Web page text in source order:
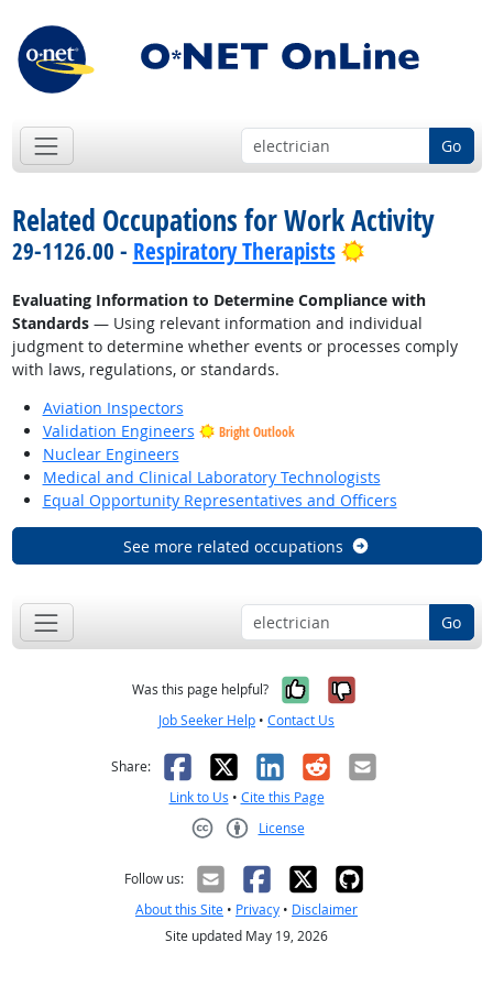
Go
Related Occupations for Work Activity
29-1126.00 - Respiratory Therapists Bright
Evaluating Information to Determine Compliance with
Standards— Using relevant information and individual
judgment to determine whether events or processes comply
with laws, regulations, or standards.
Aviation Inspectors
Validation Engineers
Bright Outlook
Nuclear Engineers
Medical and Clinical Laboratory Technologists
Equal Opportunity Representatives and Officers
See more related occupations
Go
Was this page helpful? Yes, it was
No, it was
Job Seeker Help • Contact Us
Share: Facebook
X LinkedIn
RedditEmail
Link to Us • Cite this Page
License
Follow us:
About this Site • Privacy • Disclaimer
Site updated May 19, 2026